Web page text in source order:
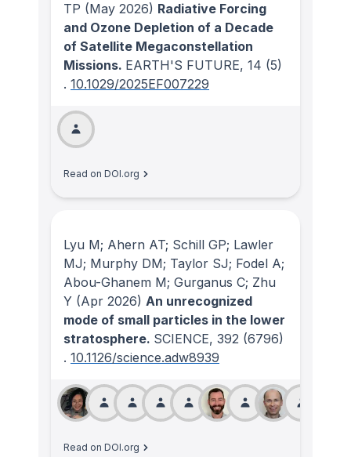
TP (May 2026) Radiative Forcing
and Ozone Depletion of a Decade
of Satellite Megaconstellation
Missions. EARTH'S FUTURE, 14 (5)
. 10.1029/2025EF007229
Read on DOI.org
Lyu M; Ahern AT; Schill GP; Lawler
MJ; Murphy DM; Taylor SJ; Fodel A;
Abou-Ghanem M; Gurganus C; Zhu
Y (Apr 2026) An unrecognized
mode of small particles in the lower
stratosphere. SCIENCE, 392 (6796)
. 10.1126/science.adw8939
Read on DOI.org